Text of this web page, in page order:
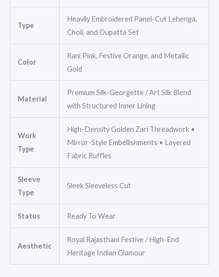
Type
Heavily Embroidered Panel-Cut Lehenga,
Choli, and Dupatta Set
Color
Rani Pink, Festive Orange, and Metallic
Gold
Material
Premium Silk-Georgette / Art Silk Blend
with Structured Inner Lining
Work
Type
High-Density Golden Zari Threadwork •
Mirror-Style Embellishments • Layered
Fabric Ruffles
Sleeve
Type
Sleek Sleeveless Cut
Status Ready To Wear
Aesthetic
Royal Rajasthani Festive / High-End
Heritage Indian Glamour